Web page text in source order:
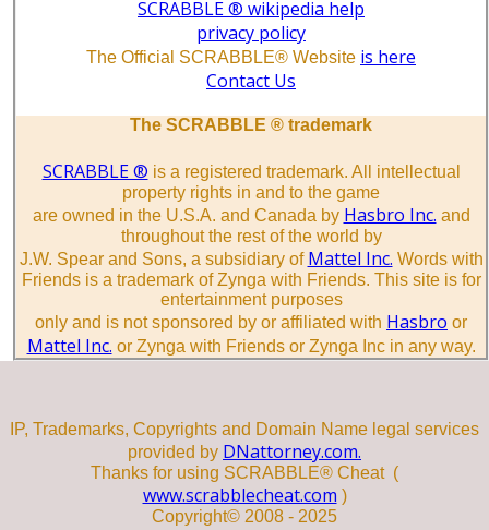
SCRABBLE ® wikipedia help
privacy policy
The Official SCRABBLE® Website is here
Contact Us
The SCRABBLE ® trademark
SCRABBLE ® is a registered trademark. All intellectual
property rights in and to the game
are owned in the U.S.A. and Canada by Hasbro Inc. and
throughout the rest of the world by
J.W. Spear and Sons, a subsidiary of Mattel Inc. Words with
Friends is a trademark of Zynga with Friends. This site is for
entertainment purposes
only and is not sponsored by or affiliated with Hasbro or
Mattel Inc. or Zynga with Friends or Zynga Inc in any way.
IP, Trademarks, Copyrights and Domain Name legal services
provided by DNattorney.com.
Thanks for using SCRABBLE® Cheat (
www.scrabblecheat.com )
Copyright© 2008 - 2025